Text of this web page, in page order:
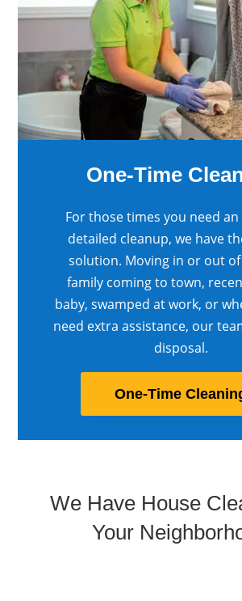
One-Time
For those times you need
detailed cleanup, we have
solution. Moving in or out of
family coming to town,
baby, swamped at work, or
need extra assistance, our
disposal.
One-Time
We Have House
Your